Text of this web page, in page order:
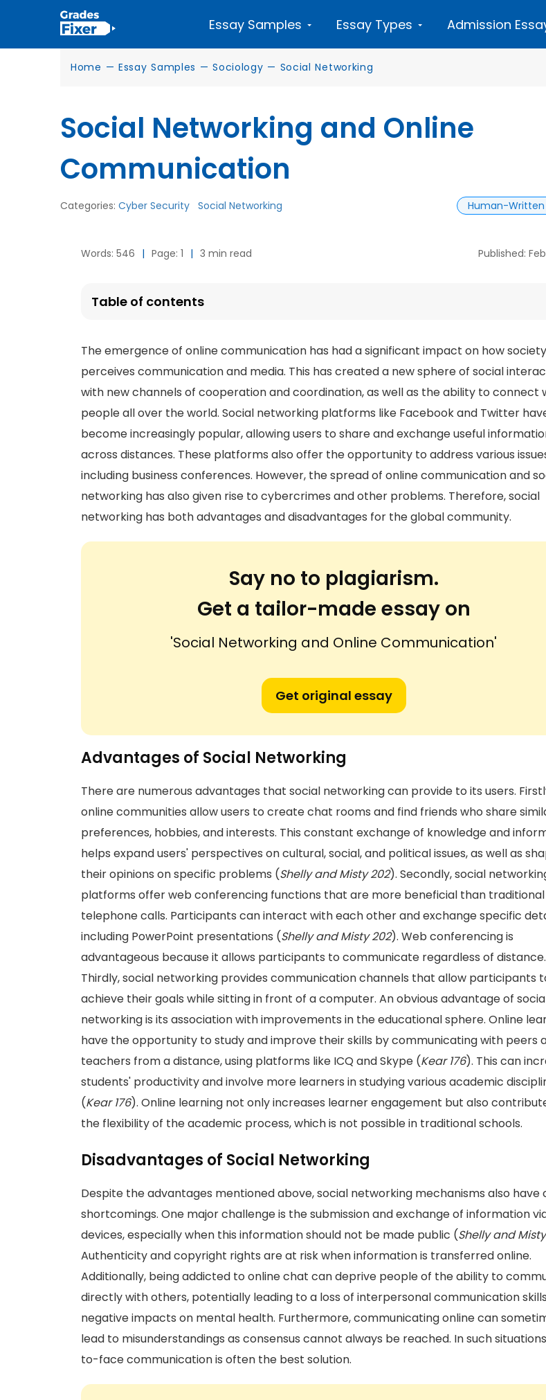
Essay Samples Essay Types Admission
Home — Essay Samples — Sociology — Social Networking
Social Networking and Online
Communication
Categories: Cyber Security Social Networking Human-Written
Words: 546 | Page: 1 | 3 min read Published:
Table of contents
The emergence of online communication has had a significant impact on how society
perceives communication and media. This has created a new sphere of social
with new channels of cooperation and coordination, as well as the ability to connect
people all over the world. Social networking platforms like Facebook and Twitter
become increasingly popular, allowing users to share and exchange useful
across distances. These platforms also offer the opportunity to address various
including business conferences. However, the spread of online communication and
networking has also given rise to cybercrimes and other problems. Therefore, social
networking has both advantages and disadvantages for the global community.
Say no to plagiarism.
Get a tailor-made essay on
'Social Networking and Online Communication'
Get original essay
Advantages of Social Networking
There are numerous advantages that social networking can provide to its users.
online communities allow users to create chat rooms and find friends who share
preferences, hobbies, and interests. This constant exchange of knowledge and
helps expand users' perspectives on cultural, social, and political issues, as well as
their opinions on specific problems (Shelly and Misty 202). Secondly, social
platforms offer web conferencing functions that are more beneficial than traditional
telephone calls. Participants can interact with each other and exchange specific
including PowerPoint presentations (Shelly and Misty 202). Web conferencing is
advantageous because it allows participants to communicate regardless of distance.
Thirdly, social networking provides communication channels that allow participants
achieve their goals while sitting in front of a computer. An obvious advantage of
networking is its association with improvements in the educational sphere. Online
have the opportunity to study and improve their skills by communicating with peers
teachers from a distance, using platforms like ICQ and Skype (Kear 176). This can
students' productivity and involve more learners in studying various academic
(Kear 176). Online learning not only increases learner engagement but also
the flexibility of the academic process, which is not possible in traditional schools.
Disadvantages of Social Networking
Despite the advantages mentioned above, social networking mechanisms also have
shortcomings. One major challenge is the submission and exchange of information
devices, especially when this information should not be made public (Shelly and
Authenticity and copyright rights are at risk when information is transferred online.
Additionally, being addicted to online chat can deprive people of the ability to
directly with others, potentially leading to a loss of interpersonal communication
negative impacts on mental health. Furthermore, communicating online can
lead to misunderstandings as consensus cannot always be reached. In such
to-face communication is often the best solution.